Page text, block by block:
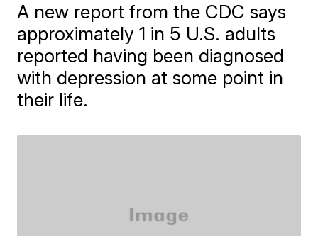
A new report from the CDC says
approximately 1 in 5 U.S. adults
reported having been diagnosed
with depression at some point in
their life.